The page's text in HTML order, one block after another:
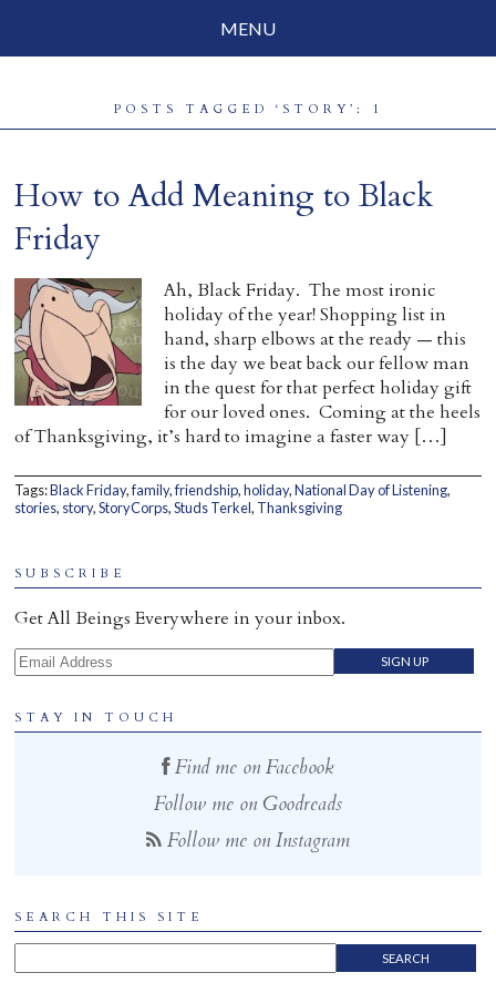
MENU
Parenting
Everyday Mindfulness
End-of-Life
About Barbara Becker
Why “All Beings Everywhere”
Contact
Home
POSTS TAGGED ‘STORY’: 1
How to Add Meaning to Black
Friday
Ah, Black Friday. The most ironic
holiday of the year! Shopping list in
hand, sharp elbows at the ready — this
is the day we beat back our fellow man
in the quest for that perfect holiday gift
for our loved ones. Coming at the heels
of Thanksgiving, it’s hard to imagine a faster way […]
Tags:Black Friday,family,friendship,holiday,National Day of Listening,
stories, story,StoryCorps,Studs Terkel, Thanksgiving
SUBSCRIBE
Get All Beings Everywhere in your inbox.
Email Address
STAY IN TOUCH
Find me on Facebook
Follow me on Goodreads
Follow me on Instagram
SEARCH THIS SITE